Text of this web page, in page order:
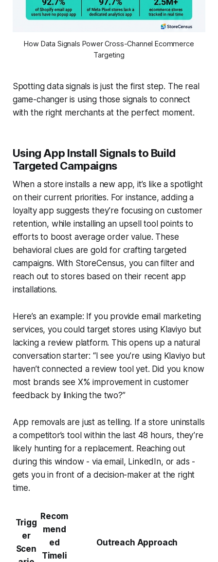
How Data Signals Power Cross-Channel Ecommerce
Targeting
Spotting data signals is just the first step. The real
game-changer is using those signals to connect
with the right merchants at the perfect moment.
Using App Install Signals to Build
Targeted Campaigns
When a store installs a new app, it’s like a spotlight
on their current priorities. For instance, adding a
loyalty app suggests they’re focusing on customer
retention, while installing an upsell tool points to
efforts to boost average order value. These
behavioral clues are gold for crafting targeted
campaigns. With StoreCensus, you can filter and
reach out to stores based on their recent app
installations.
Here’s an example: If you provide email marketing
services, you could target stores using Klaviyo but
lacking a review platform. This opens up a natural
conversation starter: “I see you’re using Klaviyo but
haven’t connected a review tool yet. Did you know
most brands see X% improvement in customer
feedback by linking the two?”
App removals are just as telling. If a store uninstalls
a competitor’s tool within the last 48 hours, they’re
likely hunting for a replacement. Reaching out
during this window - via email, LinkedIn, or ads -
gets you in front of a decision-maker at the right
time.
Trigg
er
Scen
Recom
mend
ed
Timeli
Outreach Approach